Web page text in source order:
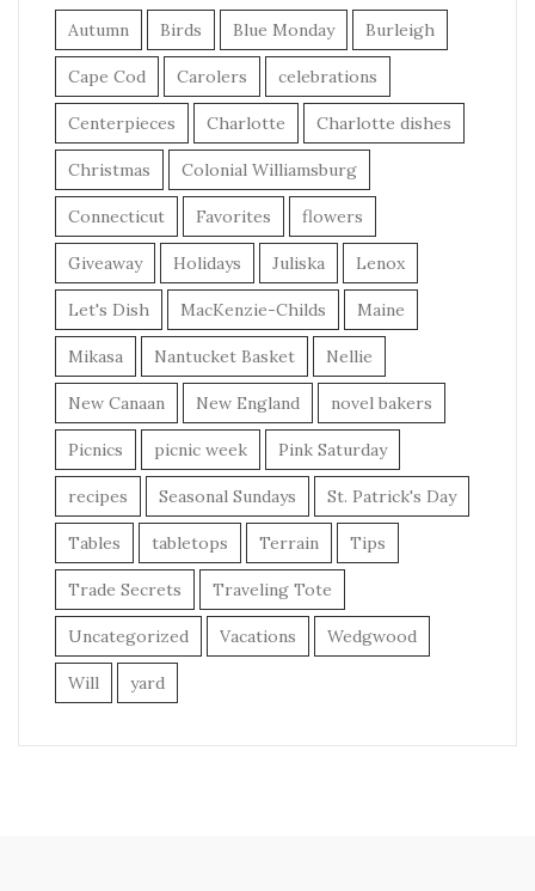
Autumn Birds Blue Monday Burleigh
Cape Cod Carolers celebrations
Centerpieces Charlotte Charlotte dishes
Christmas Colonial Williamsburg
Connecticut Favorites flowers
Giveaway Holidays Juliska Lenox
Let's Dish MacKenzie-Childs Maine
Mikasa Nantucket Basket Nellie
New Canaan New England novel bakers
Picnics picnic week Pink Saturday
recipes Seasonal Sundays St. Patrick's Day
Tables tabletops Terrain Tips
Trade Secrets Traveling Tote
Uncategorized Vacations Wedgwood
Will yard